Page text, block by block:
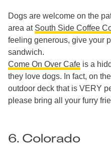
Dogs are welcome on the
area at South Side Coffee
feeling generous, give your
sandwich.
Come On Over Cafe is a
they love dogs. In fact, on
outdoor deck that is VERY
please bring all your furry
6. Colorado